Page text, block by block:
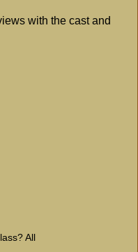
with the cast and
All